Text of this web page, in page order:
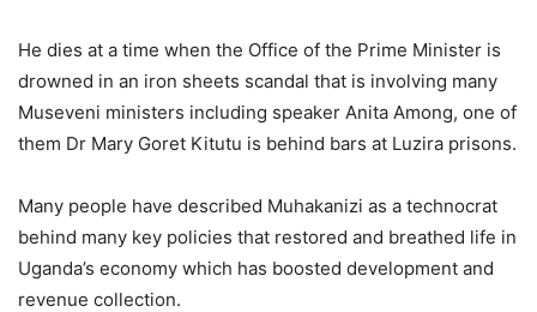
He dies at a time when the Office of the Prime Minister is
drowned in an iron sheets scandal that is involving many
Museveni ministers including speaker Anita Among, one of
them Dr Mary Goret Kitutu is behind bars at Luzira prisons.
Many people have described Muhakanizi as a technocrat
behind many key policies that restored and breathed life in
Uganda’s economy which has boosted development and
revenue collection.